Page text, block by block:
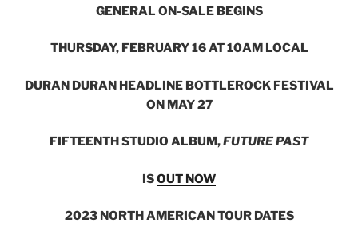
GENERAL ON-SALE BEGINS
THURSDAY, FEBRUARY 16 AT 10AM LOCAL
DURAN DURAN HEADLINE BOTTLEROCK FESTIVAL
ON MAY 27
FIFTEENTH STUDIO ALBUM,FUTURE PAST
ISOUT NOW
2023 NORTH AMERICAN TOUR DATES